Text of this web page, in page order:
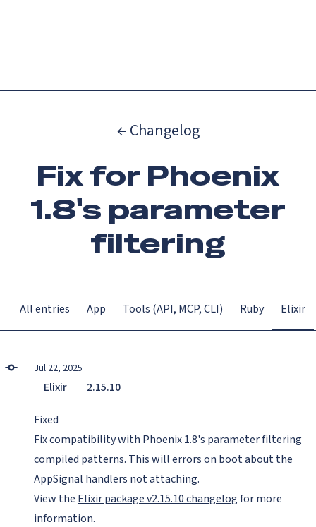
← Changelog
Fix for Phoenix
1.8's parameter
filtering
All entries App Tools (API, MCP, CLI) Ruby Elixir
Jul 22, 2025
Elixir 2.15.10
Fixed
Fix compatibility with Phoenix 1.8's parameter filtering
compiled patterns. This will errors on boot about the
AppSignal handlers not attaching.
View the Elixir package v2.15.10 changelogfor more
information.